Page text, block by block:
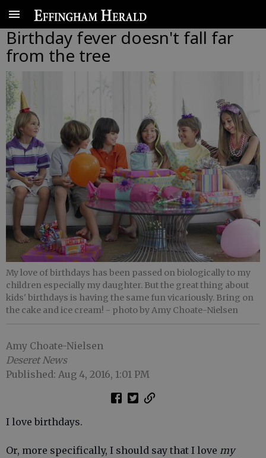
Birthday fever doesn't fall far
from the tree
My love of birthdays has been passed on biologically to my
children especially my daughter. But the great thing about
kids' birthdays is having the same fun vicariously. Bring on
the cake and ice cream! - photo by Amy Choate-Nielsen
Amy Choate-Nielsen
Deseret News
Published: Aug 4, 2016, 1:01 PM
I love birthdays.
Or, more specifically, I should say that I love my